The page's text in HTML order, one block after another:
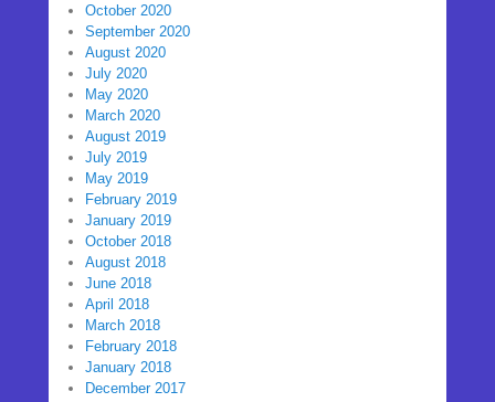
October 2020
September 2020
August 2020
July 2020
May 2020
March 2020
August 2019
July 2019
May 2019
February 2019
January 2019
October 2018
August 2018
June 2018
April 2018
March 2018
February 2018
January 2018
December 2017